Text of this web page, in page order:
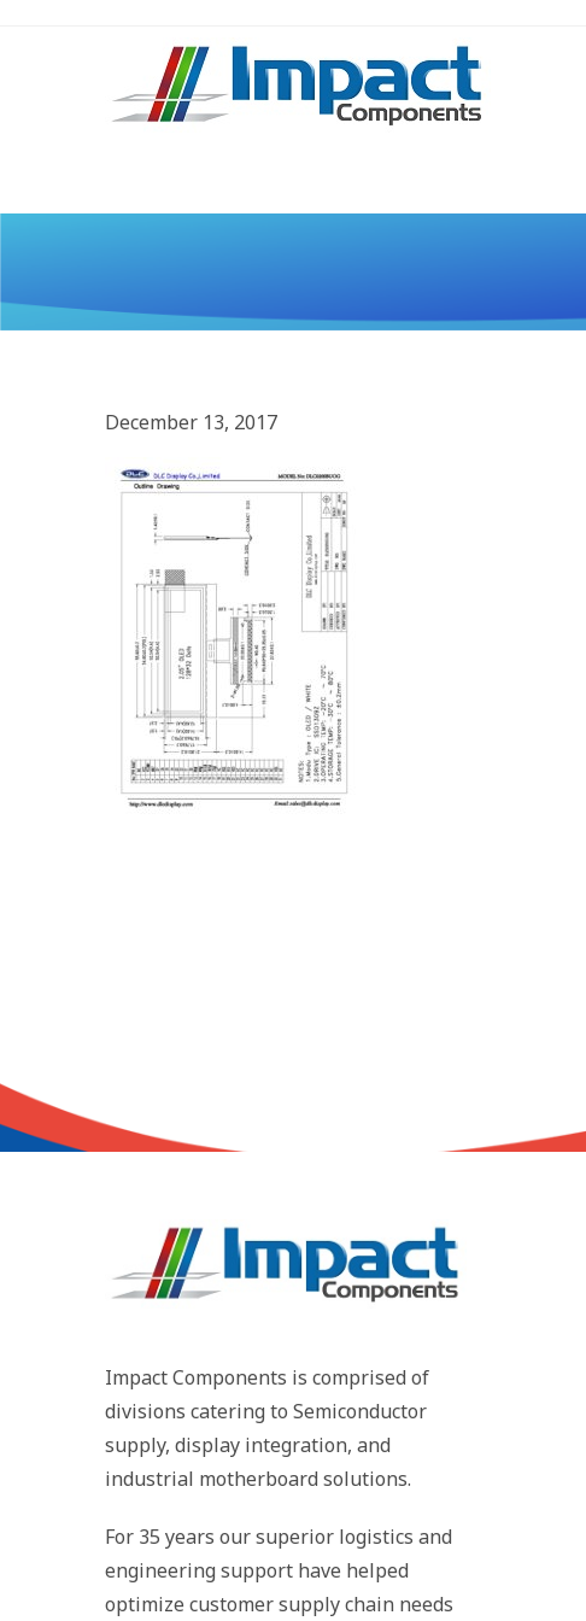
December 13, 2017
Impact Components is comprised of
divisions catering to Semiconductor
supply, display integration, and
industrial motherboard solutions.
For 35 years our superior logistics and
engineering support have helped
optimize customer supply chain needs